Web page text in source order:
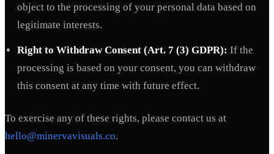
object to the processing of your personal data based on
legitimate interests.
Right to Withdraw Consent (Art. 7 (3) GDPR): If the
processing is based on your consent, you can withdraw
this consent at any time with future effect.
To exercise any of these rights, please contact us at
hello@minervavisuals.co.